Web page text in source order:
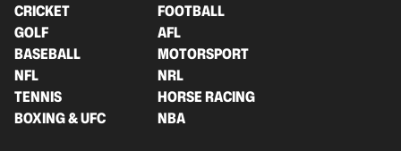
CRICKET
FOOTBALL
GOLF
AFL
BASEBALL
MOTORSPORT
NFL
NRL
TENNIS
HORSE RACING
BOXING & UFC
NBA